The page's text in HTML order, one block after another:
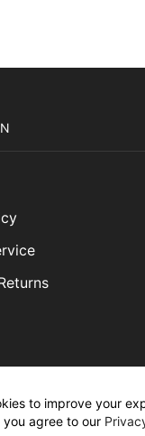
to improve your
agree to our